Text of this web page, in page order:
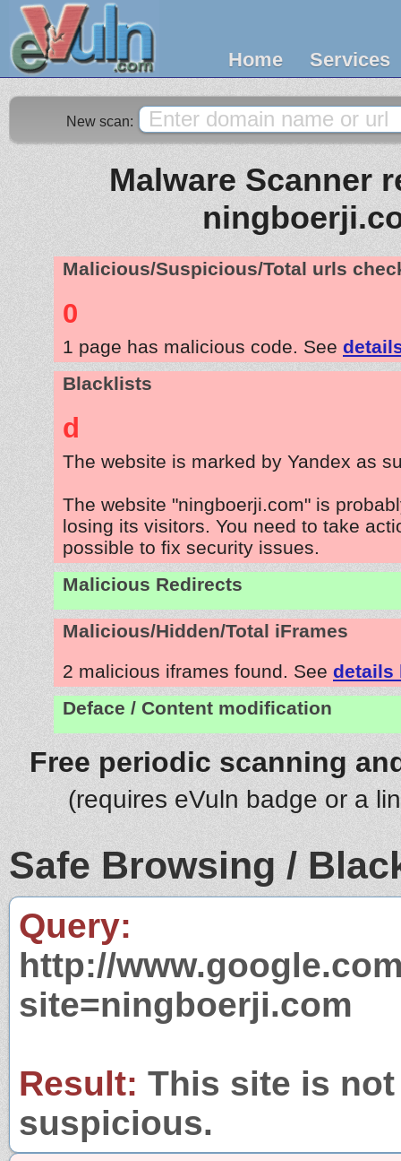
Home Services
New scan:
Malware Scanner
Malicious/Suspicious/Total urls
0
1 page has malicious code. See
Blacklists
d
The website is marked by Yandex as
The website "ningboerji.com" is
losing its visitors. You need to take
possible to fix security issues.
Malicious Redirects
Malicious/Hidden/Total iFrames
2 malicious iframes found. See details
Deface / Content modification
Free periodic scanning
(requires eVuln badge or a
Safe Browsing /
Query:
http://
site=ningboerji.com
Result: This site is
suspicious.